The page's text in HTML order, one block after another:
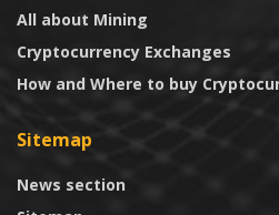
All about Mining
Cryptocurrency Exchanges
How and Where to buy
Sitemap
News section